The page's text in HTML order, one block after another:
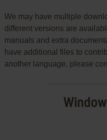
We may have multiple
different versions are
manuals and extra
have additional files to
another language, please